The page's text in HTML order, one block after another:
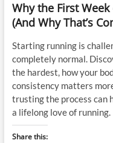
Why the First
(And Why That’s
Starting running is
completely normal.
the hardest, how your
consistency matters
trusting the process can
a lifelong love of running.
Share this: